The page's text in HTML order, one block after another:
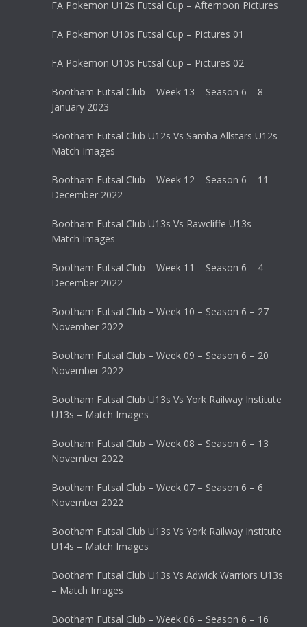
FA Pokemon U12s Futsal Cup – Afternoon Pictures
FA Pokemon U10s Futsal Cup – Pictures 01
FA Pokemon U10s Futsal Cup – Pictures 02
Bootham Futsal Club – Week 13 – Season 6 – 8
January 2023
Bootham Futsal Club U12s Vs Samba Allstars U12s –
Match Images
Bootham Futsal Club – Week 12 – Season 6 – 11
December 2022
Bootham Futsal Club U13s Vs Rawcliffe U13s –
Match Images
Bootham Futsal Club – Week 11 – Season 6 – 4
December 2022
Bootham Futsal Club – Week 10 – Season 6 – 27
November 2022
Bootham Futsal Club – Week 09 – Season 6 – 20
November 2022
Bootham Futsal Club U13s Vs York Railway Institute
U13s – Match Images
Bootham Futsal Club – Week 08 – Season 6 – 13
November 2022
Bootham Futsal Club – Week 07 – Season 6 – 6
November 2022
Bootham Futsal Club U13s Vs York Railway Institute
U14s – Match Images
Bootham Futsal Club U13s Vs Adwick Warriors U13s
– Match Images
Bootham Futsal Club – Week 06 – Season 6 – 16